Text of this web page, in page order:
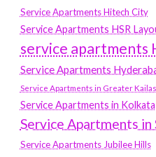
Service Apartments Hitech City
Service Apartments HSR
service apartments
Service Apartments
Service Apartments in Greater
Service Apartments in Kolkata
Service Apartments in
Service Apartments Jubilee Hills